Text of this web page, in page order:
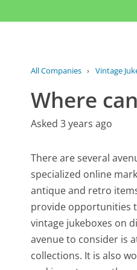
All Companies › Vintage
Where
Asked 3 years ago
There are several
specialized online
antique and retro
provide opportunities
vintage jukeboxes on
avenue to consider is
collections. It is also